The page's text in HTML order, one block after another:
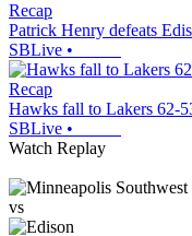
Recap
Patrick Henry defeats
SBLive •
Recap
Hawks fall to Lakers 62-
SBLive •
Watch Replay
vs